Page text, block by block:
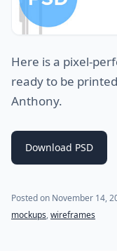
Here is a pixel-
ready to be
Anthony.
Download PSD
Posted on November 14,
mockups,wireframes